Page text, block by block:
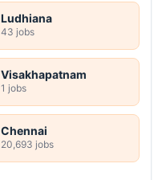
Ludhiana
43 jobs
Visakhapatnam
1 jobs
Chennai
20,693 jobs